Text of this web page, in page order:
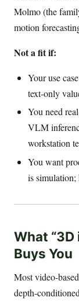
Molmo (the
motion
Not a fit if:
Your use
text-only
You need
VLM
workstation
You want
is simulation;
What
Buys You
Most video-
depth-